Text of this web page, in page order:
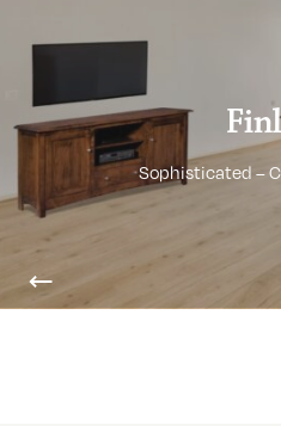
Sophisticated –
Previous